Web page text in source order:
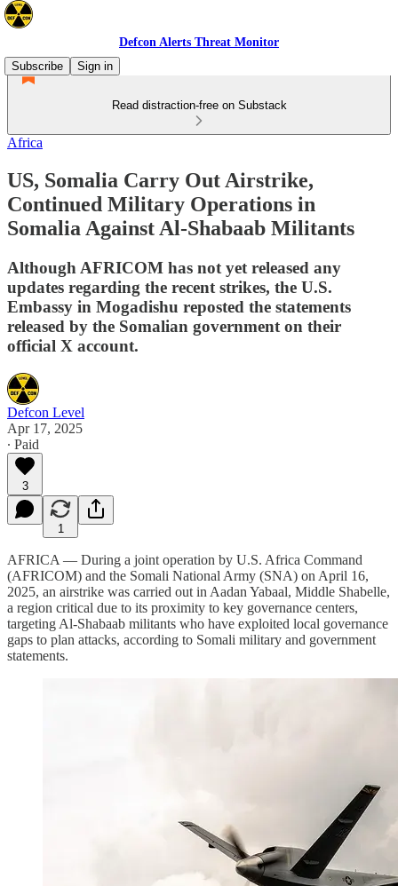
Defcon Alerts Threat Monitor
Subscribe
Sign in
Read distraction-free on Substack
Africa
US, Somalia Carry Out Airstrike,
Continued Military Operations in
Somalia Against Al-Shabaab Militants
Although AFRICOM has not yet released any
updates regarding the recent strikes, the U.S.
Embassy in Mogadishu reposted the statements
released by the Somalian government on their
official X account.
Defcon Level
Apr 17, 2025
∙ Paid
3
1
AFRICA — During a joint operation by U.S. Africa Command
(AFRICOM) and the Somali National Army (SNA) on April 16,
2025, an airstrike was carried out in Aadan Yabaal, Middle Shabelle,
a region critical due to its proximity to key governance centers,
targeting Al-Shabaab militants who have exploited local governance
gaps to plan attacks, according to Somali military and government
statements.